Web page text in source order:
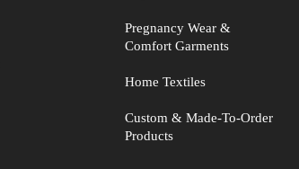
Pregnancy Wear &
Comfort Garments
Home Textiles
Custom & Made-To-Order
Products